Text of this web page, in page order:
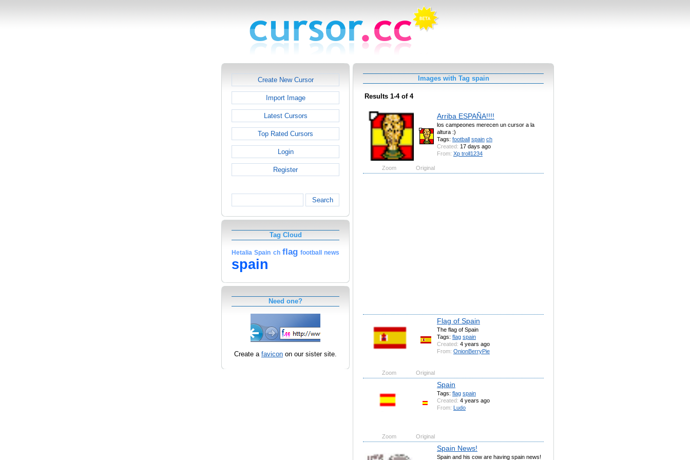
Create New Cursor
Import Image
Latest Cursors
Top Rated Cursors
Login
Register
Search
Tag Cloud
Hetalia Spain ch flag football news
spain
Need one?
Create a favicon on our sister site.
Images with Tag spain
Results 1-4 of 4
Arriba ESPAÑA!!!!
los campeones merecen un cursor a la
altura :)
Tags: football spain ch
Created: 17 days ago
From: Xp troll1234
Zoom Original
Flag of Spain
The flag of Spain
Tags: flag spain
Created: 4 years ago
From: OnionBerryPie
Zoom Original
Spain
Tags: flag spain
Created: 4 years ago
From: Ludo
Zoom Original
Spain News!
Spain and his cow are having spain news!